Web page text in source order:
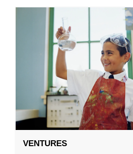
VENTURES